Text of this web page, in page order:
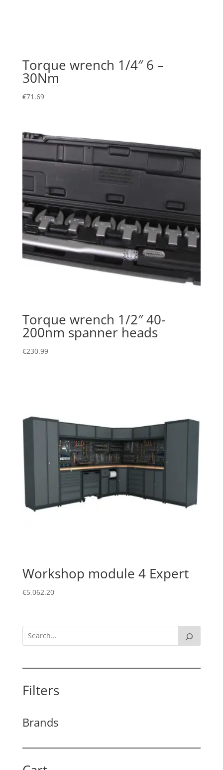
Torque wrench 1/4″ 6 –
30Nm
€71.69
Torque wrench 1/2″ 40-
200nm spanner heads
€230.99
Workshop module 4 Expert
€5,062.20
Filters
Brands